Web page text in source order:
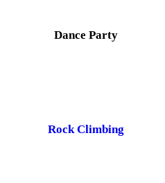
Dance Party
Rock Climbing